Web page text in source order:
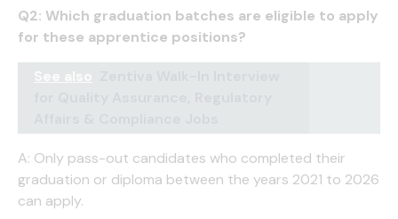
Q2: Which graduation batches are eligible to apply
for these apprentice positions?
A: Only pass-out candidates who completed their
graduation or diploma between the years 2021 to 2026
can apply.